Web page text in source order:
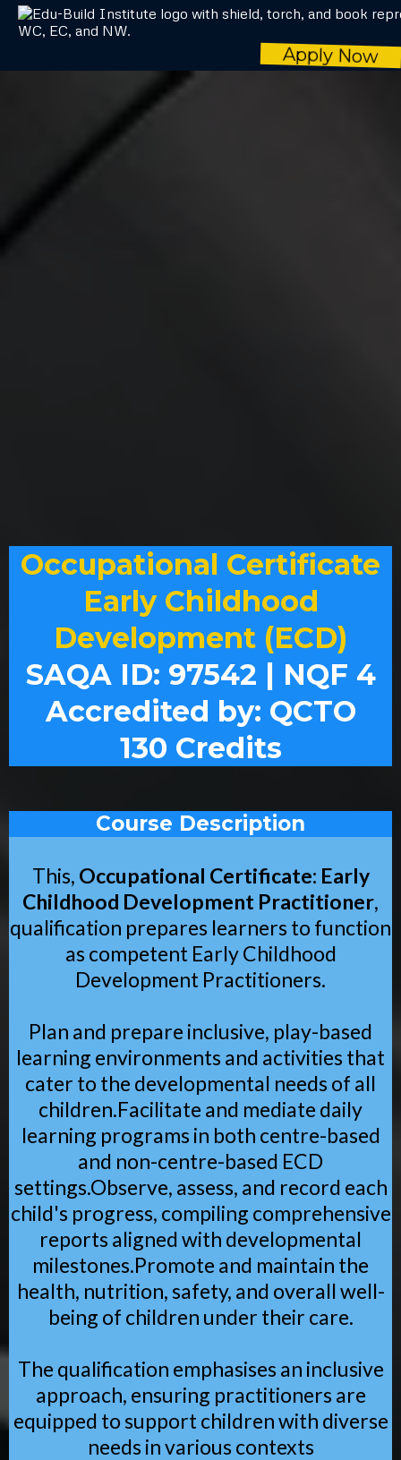
Apply Now
Occupational Certificate
Early Childhood
Development (ECD)
SAQA ID: 97542 | NQF 4
Accredited by: QCTO
130 Credits
Course Description
This, Occupational Certificate: Early
Childhood Development Practitioner,
qualification prepares learners to function
as competent Early Childhood
Development Practitioners.
Plan and prepare inclusive, play-based
learning environments and activities that
cater to the developmental needs of all
children.Facilitate and mediate daily
learning programs in both centre-based
and non-centre-based ECD
settings.Observe, assess, and record each
child's progress, compiling comprehensive
reports aligned with developmental
milestones.Promote and maintain the
health, nutrition, safety, and overall well-
being of children under their care.
The qualification emphasises an inclusive
approach, ensuring practitioners are
equipped to support children with diverse
needs in various contexts